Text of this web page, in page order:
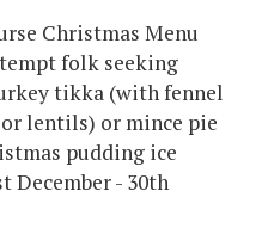
Christmas Menu
folk seeking
tikka (with fennel
lentils) or mince pie
pudding ice
December - 30th